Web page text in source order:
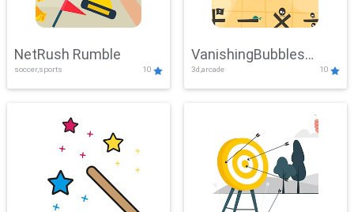
NetRush Rumble
soccer,sports 10
VanishingBubbles
Challenge
3d,arcade 10